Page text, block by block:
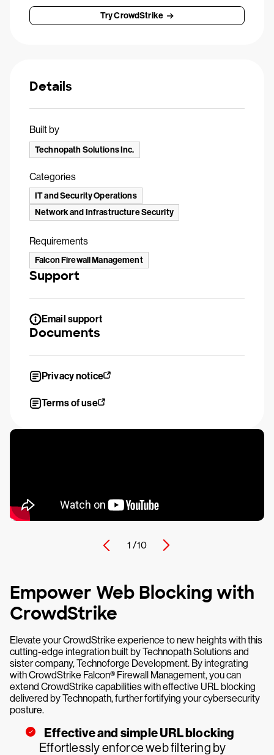
1 /10
Empower Web Blocking with
CrowdStrike
Elevate your CrowdStrike experience to new heights with this
cutting-edge integration built by Technopath Solutions and
sister company, Technoforge Development. By integrating
with CrowdStrike Falcon® Firewall Management, you can
extend CrowdStrike capabilities with effective URL blocking
delivered by Technopath, further fortifying your cybersecurity
posture.
Effective and simple URL blocking
Effortlessly enforce web filtering by
Try CrowdStrike
Details
Built by
Technopath Solutions Inc.
Categories
IT and Security Operations
Network and Infrastructure Security
Requirements
Falcon Firewall Management
Support
Email support
Documents
Privacy notice
Terms of use